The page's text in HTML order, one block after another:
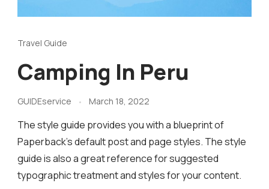
Travel Guide
Camping In Peru
GUIDEservice March 18, 2022
The style guide provides you with a blueprint of
Paperback’s default post and page styles. The style
guide is also a great reference for suggested
typographic treatment and styles for your content.